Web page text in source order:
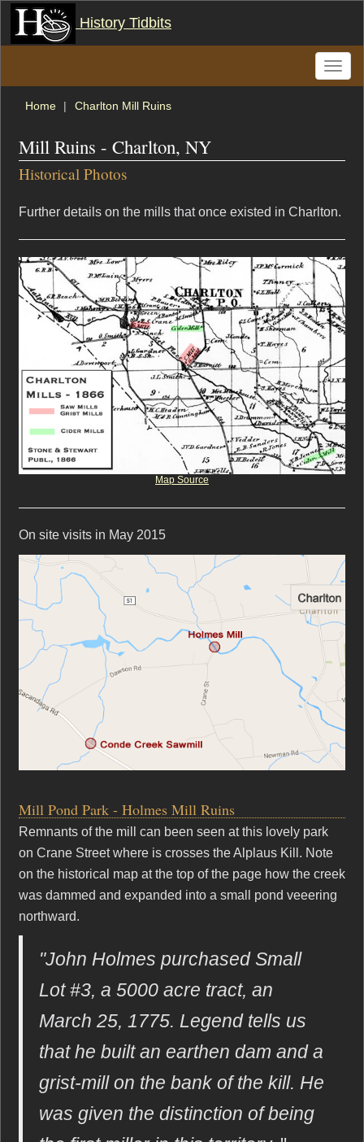
History Tidbits
Toggle
Home Charlton Mill Ruins
Mill Ruins - Charlton, NY
Historical Photos
Further details on the mills that once existed in Charlton.
Map Source
On site visits in May 2015
Mill Pond Park - Holmes Mill Ruins
Remnants of the mill can been seen at this lovely park
on Crane Street where is crosses the Alplaus Kill. Note
on the historical map at the top of the page how the creek
was dammed and expanded into a small pond veeering
northward.
"John Holmes purchased Small
Lot #3, a 5000 acre tract, an
March 25, 1775. Legend tells us
that he built an earthen dam and a
grist-mill on the bank of the kill. He
was given the distinction of being